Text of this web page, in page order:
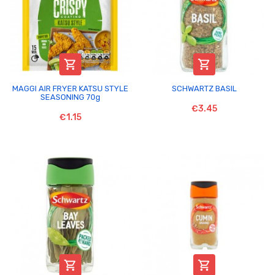

MAGGI AIR FRYER KATSU STYLE
SEASONING 70g
€1.15

SCHWARTZ BASIL
€3.45
 